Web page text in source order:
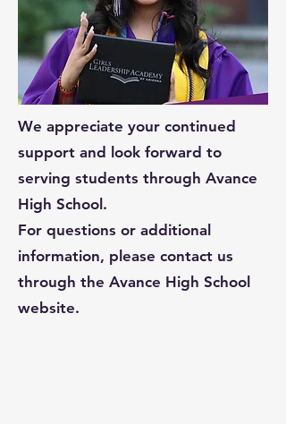
We appreciate your continued
support and look forward to
serving students through Avance
High School.
For questions or additional
information, please contact us
through the Avance High School
website.